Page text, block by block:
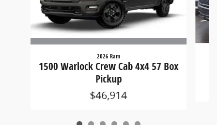
2026 Ram
1500 Warlock Crew Cab 4x4 57 Box
Pickup
$46,914